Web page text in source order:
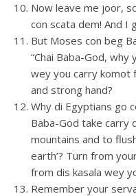
Now leave me joor,
con scata dem! And I
But Moses con beg
“Chai Baba-God,
wey you carry komot
and strong hand?
Why di Egyptians go
Baba-God take carry
mountains and to
earth’? Turn from
from dis kasala wey
Remember your